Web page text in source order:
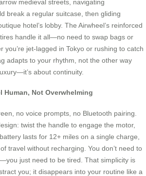
medieval streets, navigating
break a regular suitcase, then gliding
hotel’s lobby. The Airwheel’s reinforced
handle it all—no need to swap bags or
you’re jet-lagged in Tokyo or rushing to catch
adapts to your rhythm, not the other way
about continuity.
Human, Not Overwhelming
no voice prompts, no Bluetooth pairing.
twist the handle to engage the motor,
lasts for 12+ miles on a single charge,
travel without recharging. You don’t need to
just need to be tired. That simplicity is
you; it disappears into your routine like a